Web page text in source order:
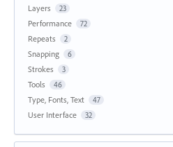
Layers 23
Performance 72
Repeats 2
Snapping 6
Strokes 3
Tools 46
Type, Fonts, Text 47
User Interface 32